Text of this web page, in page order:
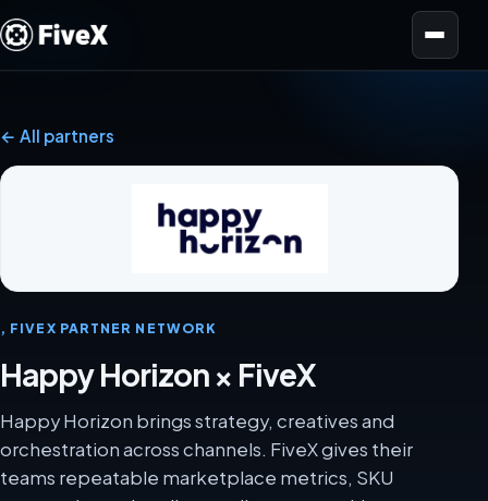
Open menu
← All partners
, FIVEX PARTNER NETWORK
Happy Horizon × FiveX
Happy Horizon brings strategy, creatives and
orchestration across channels. FiveX gives their
teams repeatable marketplace metrics, SKU